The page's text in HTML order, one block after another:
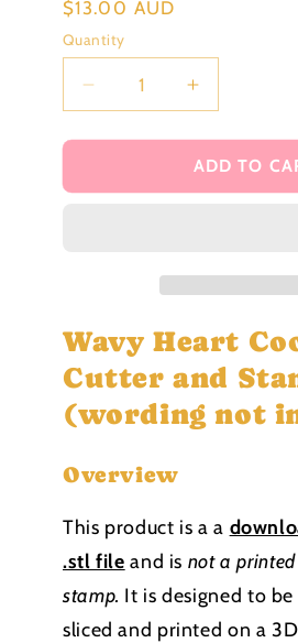
Regular
price
$13.00 AUD
Quantity
Decrease
quantity
for
Heart
file
Increase
quantity
for
Wavy
Heart
file
ADD TO
Wavy Heart
Cutter and
(wording not
Overview
This product is a a
.stl file and is not a
stamp. It is designed to
sliced and printed on a